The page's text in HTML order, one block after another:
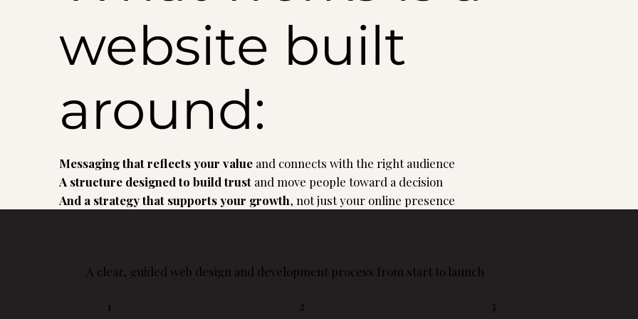
website built
around:
Messaging that reflects your valueand connects with the right audience
A structure designed to build trust and move people toward a decision
And a strategy that supports your growth, not just your online presence
A clear, guided web design and development process from start to launch
1 2 3